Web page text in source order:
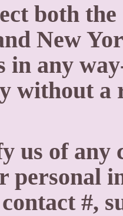
both
New
in any
without a
us of
personal
#,